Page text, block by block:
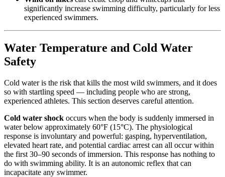
significantly increase swimming difficulty, particularly for less
experienced swimmers.
Water Temperature and Cold Water
Safety
Cold water is the risk that kills the most wild swimmers, and it does
so with startling speed — including people who are strong,
experienced athletes. This section deserves careful attention.
Cold water shock occurs when the body is suddenly immersed in
water below approximately 60°F (15°C). The physiological
response is involuntary and powerful: gasping, hyperventilation,
elevated heart rate, and potential cardiac arrest can all occur within
the first 30–90 seconds of immersion. This response has nothing to
do with swimming ability. It is an autonomic reflex that can
incapacitate any swimmer.